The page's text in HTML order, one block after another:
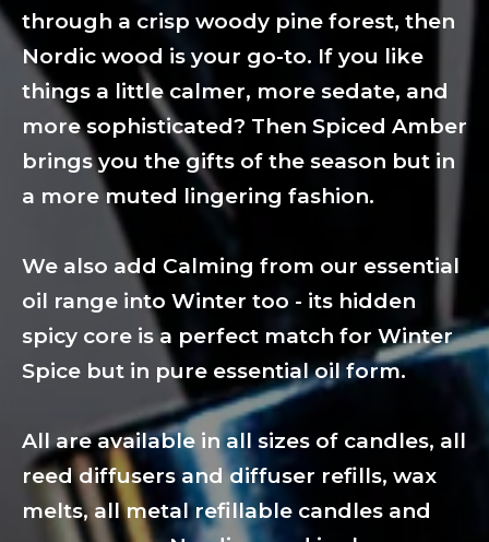
through a crisp woody pine forest, then
Nordic wood is your go-to. If you like
things a little calmer, more sedate, and
more sophisticated? Then Spiced Amber
brings you the gifts of the season but in
a more muted lingering fashion.
We also add Calming from our essential
oil range into Winter too - its hidden
spicy core is a perfect match for Winter
Spice but in pure essential oil form.
All are available in all sizes of candles, all
reed diffusers and diffuser refills, wax
melts, all metal refillable candles and